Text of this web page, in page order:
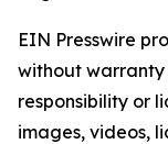
EIN Presswire
without warranty
responsibility or
images, videos,